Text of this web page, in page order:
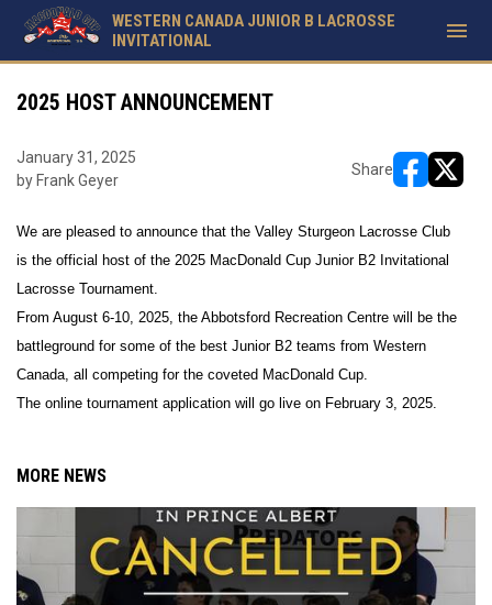
WESTERN CANADA JUNIOR B LACROSSE
INVITATIONAL
menu
2025 HOST ANNOUNCEMENT
January 31, 2025
by Frank Geyer
Share
We are pleased to announce that the Valley Sturgeon Lacrosse Club
is the official host of the 2025 MacDonald Cup Junior B2 Invitational
Lacrosse Tournament.
From August 6-10, 2025, the Abbotsford Recreation Centre will be the
battleground for some of the best Junior B2 teams from Western
Canada, all competing for the coveted MacDonald Cup.
The online tournament application will go live on February 3, 2025.
MORE NEWS